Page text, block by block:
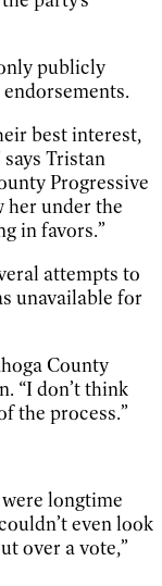
publicly
best interest,
Tristan
Progressive
her under the
in favors.”
attempts to
unavailable for
County
“I don’t think
the process.”
longtime
even look
over a vote,”